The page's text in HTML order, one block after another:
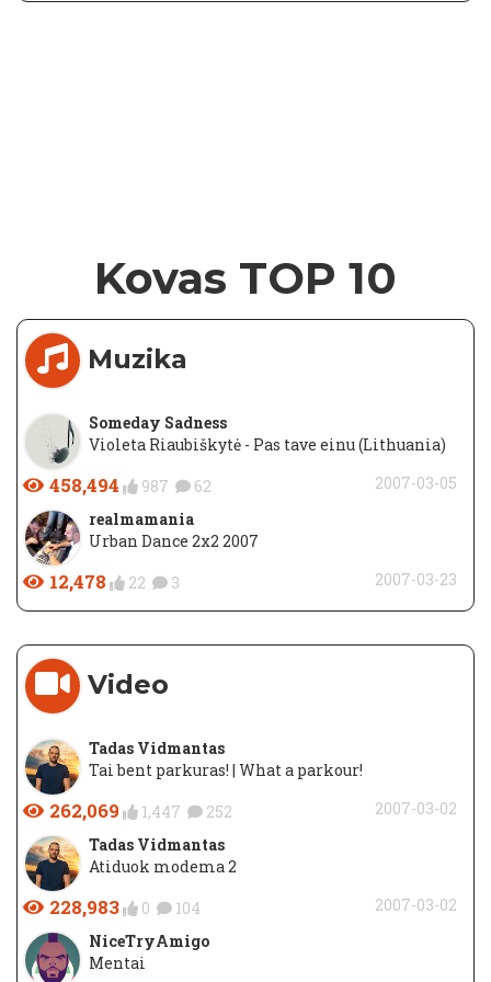
Kovas TOP 10
Muzika
Someday Sadness
Violeta Riaubiškytė - Pas tave einu (Lithuania)
458,494 987 62
2007-03-05
realmamania
Urban Dance 2x2 2007
12,478 22 3 2007-03-23
Video
Tadas Vidmantas
Tai bent parkuras! | What a parkour!
262,069 1,447 252
2007-03-02
Tadas Vidmantas
Atiduok modema 2
228,983 0 104
2007-03-02
NiceTryAmigo
Mentai